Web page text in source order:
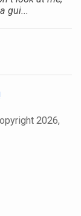
gui...
2026,